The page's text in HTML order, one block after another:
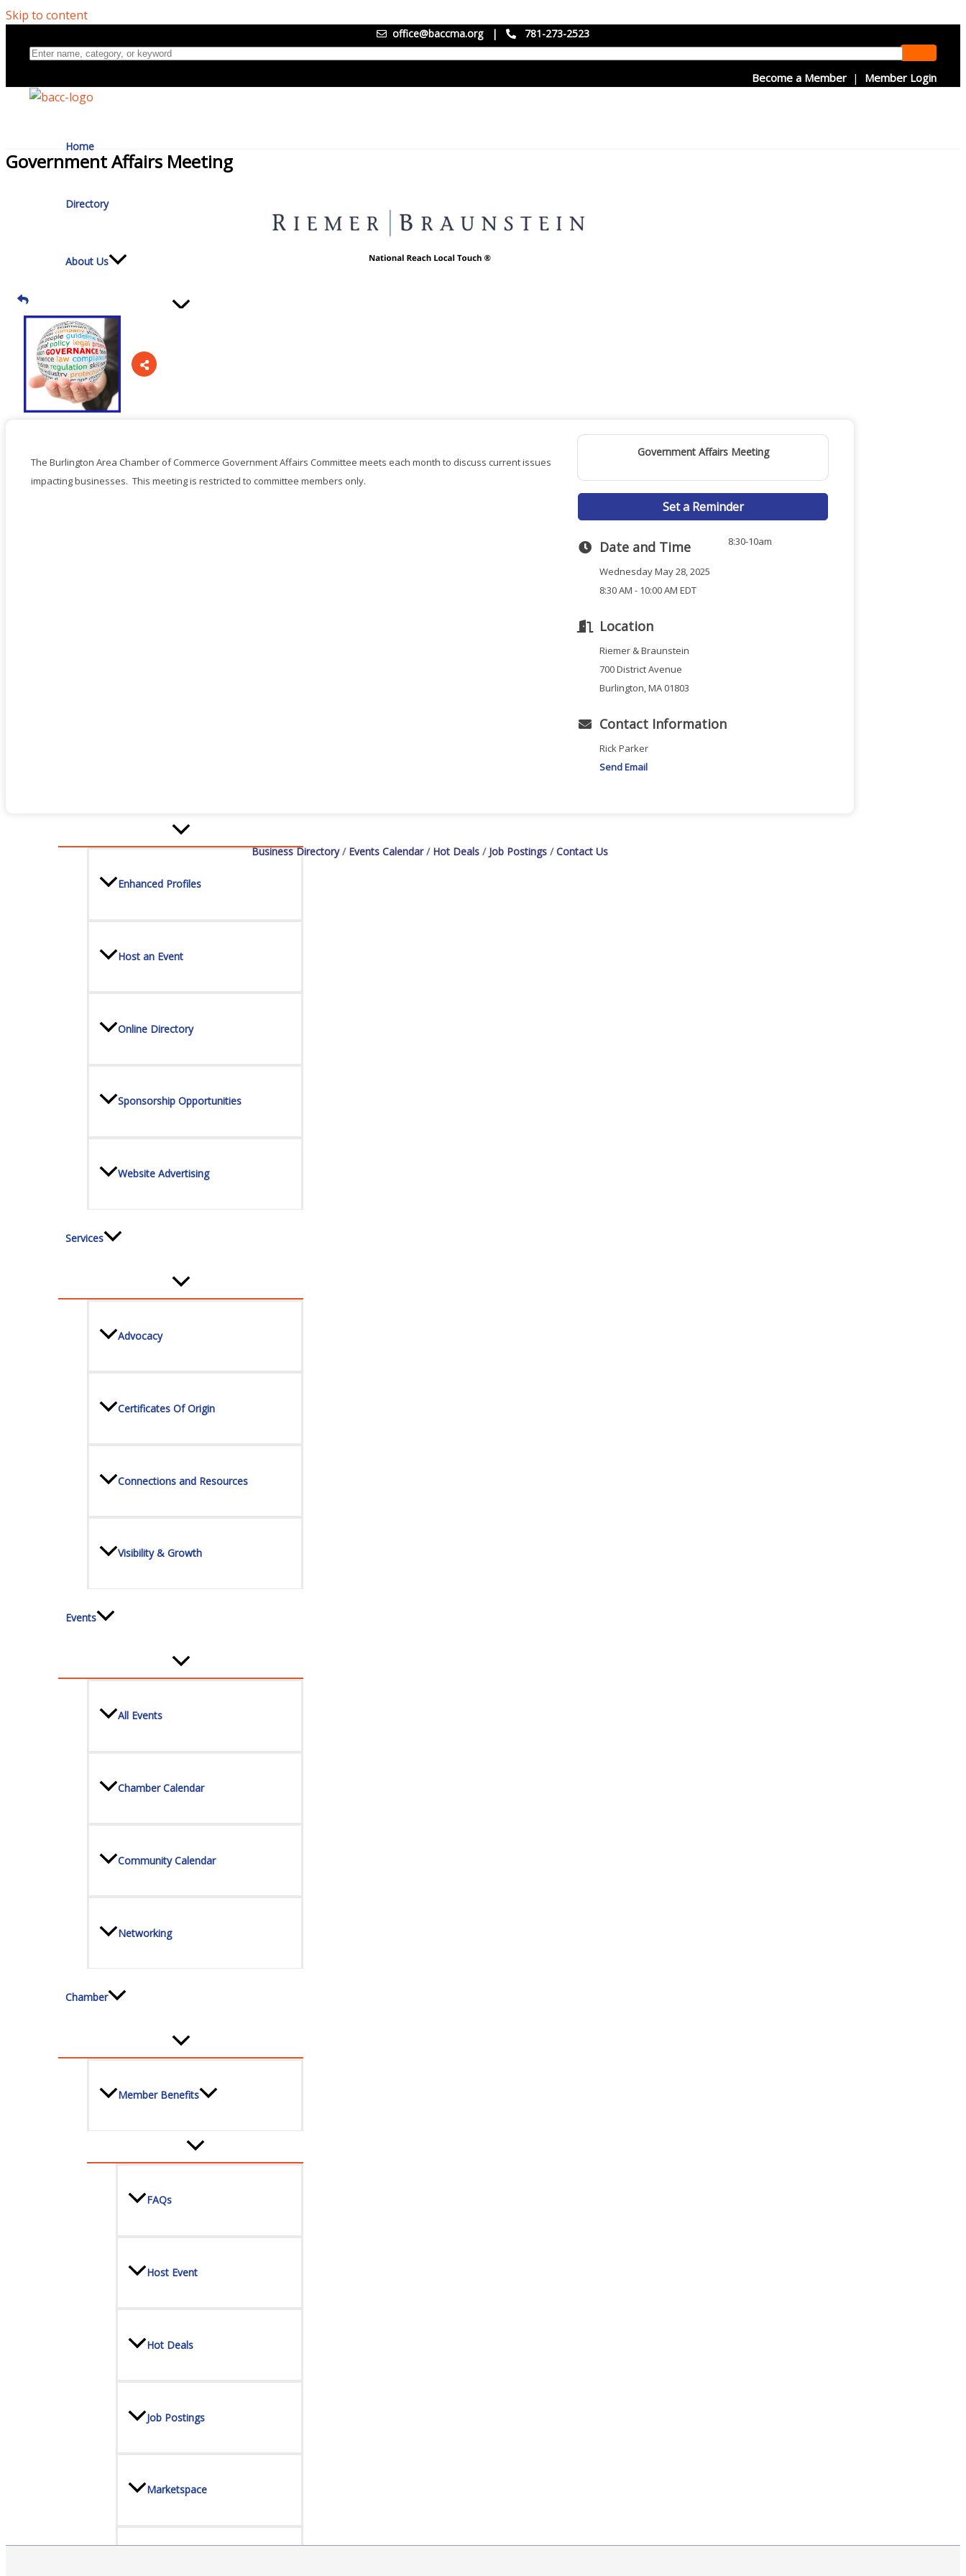
Skip to content
office@baccma.org | 781-273-2523
Become a Member | Member Login
Home
Directory
About Us
Board Of Directors
Enhanced Profiles
Host an Event
Online Directory
Sponsorship Opportunities
Website Advertising
Services
Advocacy
Certificates Of Origin
Connections and Resources
Visibility & Growth
Events
All Events
Chamber Calendar
Community Calendar
Networking
Chamber
Member Benefits
FAQs
Host Event
Hot Deals
Job Postings
Marketspace
Government Affairs Meeting
The Burlington Area Chamber of Commerce Government Affairs Committee meets each month to discuss current issues
impacting businesses. This meeting is restricted to committee members only.
Government Affairs Meeting
Set a Reminder
Date and Time
Wednesday May 28, 2025
8:30 AM - 10:00 AM EDT
8:30-10am
Location
Riemer & Braunstein
700 District Avenue
Burlington, MA 01803
Contact Information
Rick Parker
Send Email
Business Directory Events Calendar Hot Deals Job Postings Contact Us